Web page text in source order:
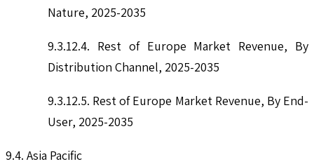
Nature, 2025-2035
9.3.12.4. Rest of Europe Market Revenue, By
Distribution Channel, 2025-2035
9.3.12.5. Rest of Europe Market Revenue, By End-
User, 2025-2035
9.4. Asia Pacific